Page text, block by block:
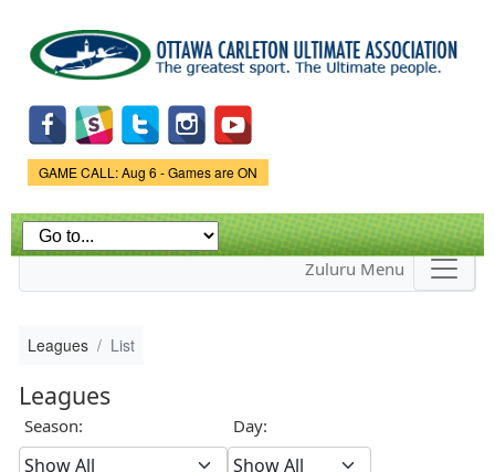
main
content
Game Status.
GAME CALL: Aug 6 - Games are ON
Zuluru Menu
Leagues List
Leagues
Season: Day: